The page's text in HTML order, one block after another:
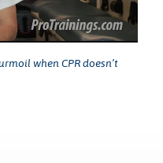
when CPR doesn’t